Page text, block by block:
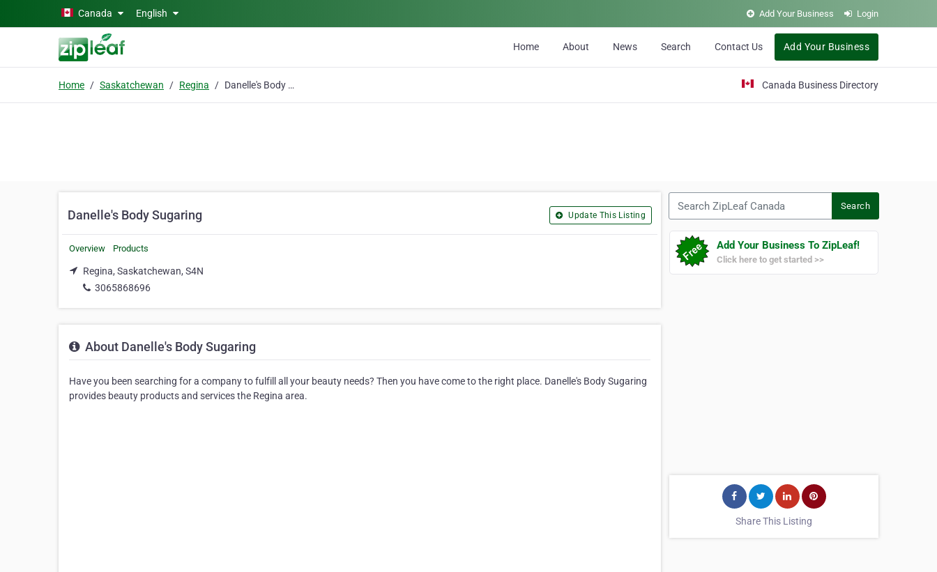
Skip to main contentCanada English Add Your Business Login
Home About News Search Contact Us Add Your Business
Home Saskatchewan Regina Danelle's Body Sugaring Canada Business Directory
Danelle's Body Sugaring Update This Listing
Overview Products
Regina, Saskatchewan, S4N
3065868696
About Danelle's Body Sugaring
Have you been searching for a company to fulfill all your beauty needs? Then you have come to the right place. Danelle's Body Sugaring
provides beauty products and services the Regina area.
Search
Add Your Business To ZipLeaf!
Click here to get started >>
Share This Listing